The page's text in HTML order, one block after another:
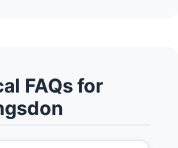
FAQs for